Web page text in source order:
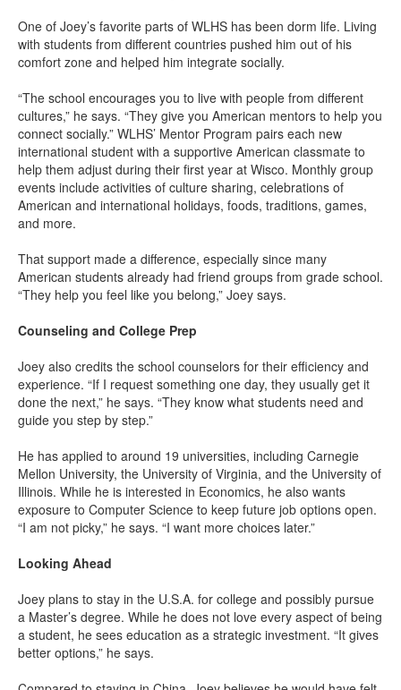
One of Joey’s favorite parts of WLHS has been dorm life. Living
with students from different countries pushed him out of his
comfort zone and helped him integrate socially.
“The school encourages you to live with people from different
cultures,” he says. “They give you American mentors to help you
connect socially.” WLHS’ Mentor Program pairs each new
international student with a supportive American classmate to
help them adjust during their first year at Wisco. Monthly group
events include activities of culture sharing, celebrations of
American and international holidays, foods, traditions, games,
and more.
That support made a difference, especially since many
American students already had friend groups from grade school.
“They help you feel like you belong,” Joey says.
Counseling and College Prep
Joey also credits the school counselors for their efficiency and
experience. “If I request something one day, they usually get it
done the next,” he says. “They know what students need and
guide you step by step.”
He has applied to around 19 universities, including Carnegie
Mellon University, the University of Virginia, and the University of
Illinois. While he is interested in Economics, he also wants
exposure to Computer Science to keep future job options open.
“I am not picky,” he says. “I want more choices later.”
Looking Ahead
Joey plans to stay in the U.S.A. for college and possibly pursue
a Master’s degree. While he does not love every aspect of being
a student, he sees education as a strategic investment. “It gives
better options,” he says.